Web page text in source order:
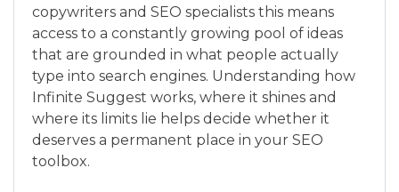
copywriters and SEO specialists this means
access to a constantly growing pool of ideas
that are grounded in what people actually
type into search engines. Understanding how
Infinite Suggest works, where it shines and
where its limits lie helps decide whether it
deserves a permanent place in your SEO
toolbox.